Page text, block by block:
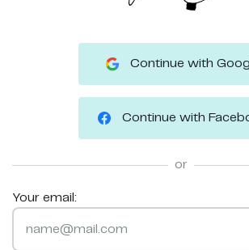
Continue with
Continue with
or
Your email: